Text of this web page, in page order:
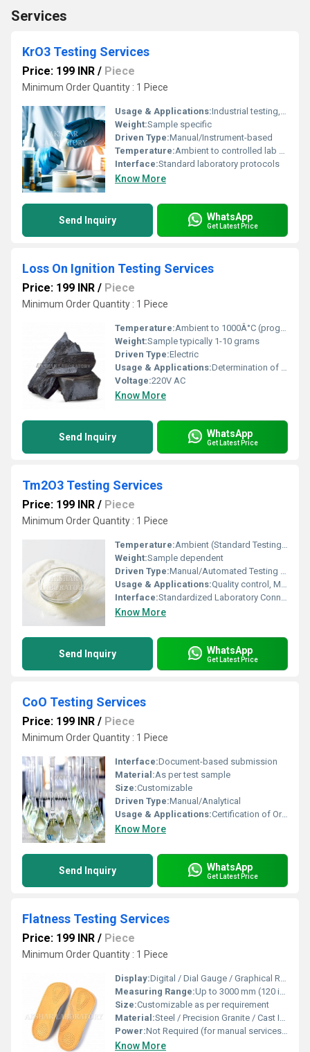
Services
KrO3 Testing Services
Price: 199 INR / Piece
Minimum Order Quantity : 1 Piece
Usage & Applications:Industrial testing, Laboratory analysis, Quality control
Weight:Sample specific
Driven Type:Manual/Instrument-based
Temperature:Ambient to controlled lab conditions
Interface:Standard laboratory protocols
Know More
Send Inquiry WhatsApp
Get Latest Price
Loss On Ignition Testing Services
Price: 199 INR / Piece
Minimum Order Quantity : 1 Piece
Temperature:Ambient to 1000Â°C (programmable)
Weight:Sample typically 1-10 grams
Driven Type:Electric
Usage & Applications:Determination of volatile substances and moisture content in samples, quality control in industrial processes, cement, lime, ceramics, and environmental studies
Voltage:220V AC
Know More
Send Inquiry WhatsApp
Get Latest Price
Tm2O3 Testing Services
Price: 199 INR / Piece
Minimum Order Quantity : 1 Piece
Temperature:Ambient (Standard Testing Condition)
Weight:Sample dependent
Driven Type:Manual/Automated Testing Equipment
Usage & Applications:Quality control, Material characterization, Purity analysis, Industrial and Research Testing
Interface:Standardized Laboratory Connections
Know More
Send Inquiry WhatsApp
Get Latest Price
CoO Testing Services
Price: 199 INR / Piece
Minimum Order Quantity : 1 Piece
Interface:Document-based submission
Material:As per test sample
Size:Customizable
Driven Type:Manual/Analytical
Usage & Applications:Certification of Origin (CoO) verification for export/import goods
Know More
Send Inquiry WhatsApp
Get Latest Price
Flatness Testing Services
Price: 199 INR / Piece
Minimum Order Quantity : 1 Piece
Display:Digital / Dial Gauge / Graphical Reports
Measuring Range:Up to 3000 mm (120 inches) or more, depending on tools used
Size:Customizable as per requirement
Material:Steel / Precision Granite / Cast Iron
Power:Not Required (for manual services) or standard 230V AC for instruments
Know More